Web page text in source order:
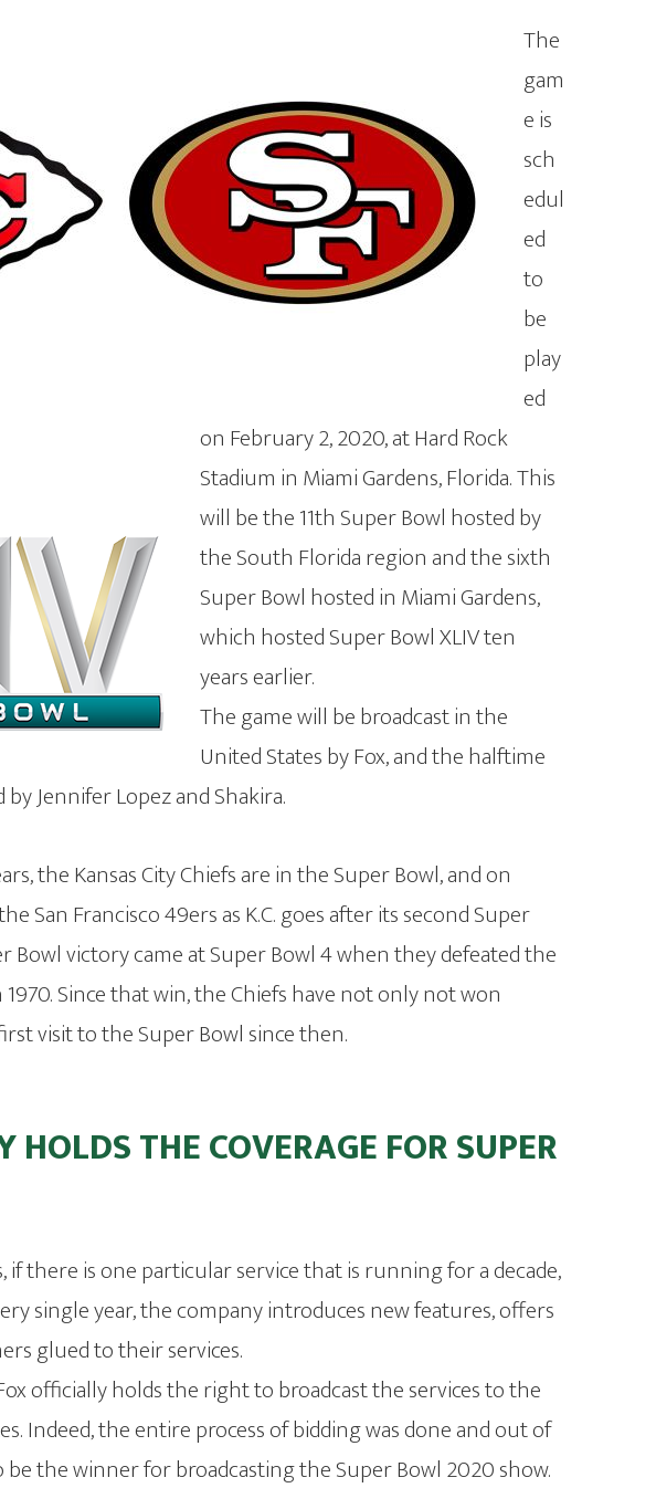
The
gam
e is
sch
edul
ed
to
be
play
ed
on February 2, 2020, at Hard Rock
Stadium in Miami Gardens, Florida. This
will be the 11th Super Bowl hosted by
the South Florida region and the sixth
Super Bowl hosted in Miami Gardens,
which hosted Super Bowl XLIV ten
years earlier.
The game will be broadcast in the
United States by Fox, and the halftime
Jennifer Lopez and Shakira.
the Kansas City Chiefs are in the Super Bowl, and on
San Francisco 49ers as K.C. goes after its second Super
Bowl victory came at Super Bowl 4 when they defeated the
Since that win, the Chiefs have not only not won
visit to the Super Bowl since then.
HOLDS THE COVERAGE FOR SUPER
if there is one particular service that is running for a decade,
single year, the company introduces new features, offers
glued to their services.
officially holds the right to broadcast the services to the
Indeed, the entire process of bidding was done and out of
be the winner for broadcasting the Super Bowl 2020 show.